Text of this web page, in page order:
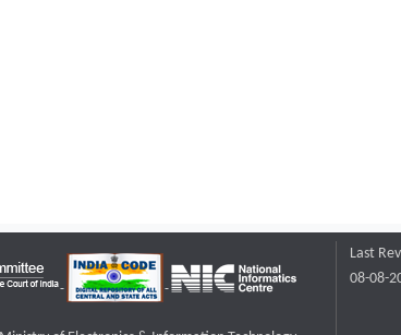
Last
08-08-